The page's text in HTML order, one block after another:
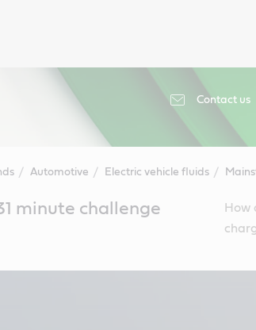
Contact us
Automotive Electric vehicle fluids
minute challenge
How